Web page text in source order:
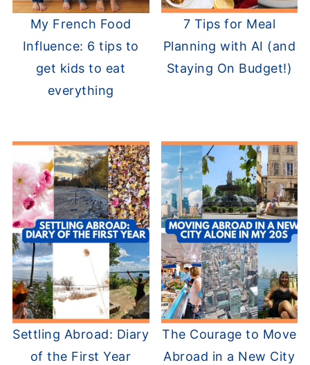
My French Food
Influence: 6 tips to
get kids to eat
everything
7 Tips for Meal
Planning with AI (and
Staying On Budget!)
Settling Abroad: Diary
of the First Year
The Courage to Move
Abroad in a New City